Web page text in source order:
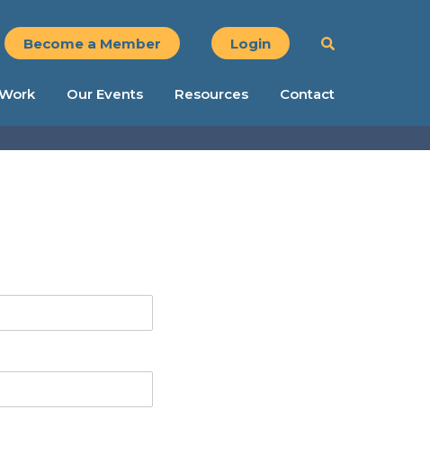
Become a Member Login
Our Events Resources Contact